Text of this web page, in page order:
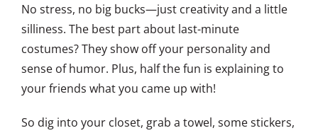
No stress, no big bucks—just creativity and a little
silliness. The best part about last-minute
costumes? They show off your personality and
sense of humor. Plus, half the fun is explaining to
your friends what you came up with!
So dig into your closet, grab a towel, some stickers,